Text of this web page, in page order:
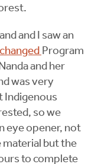
and I saw an
Program
and her
was very
Indigenous
so we
eye opener, not
but the
to complete